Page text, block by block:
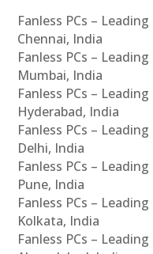
Fanless PCs –
Chennai, India
Fanless PCs –
Mumbai, India
Fanless PCs –
Hyderabad, India
Fanless PCs –
Delhi, India
Fanless PCs –
Pune, India
Fanless PCs –
Kolkata, India
Fanless PCs –